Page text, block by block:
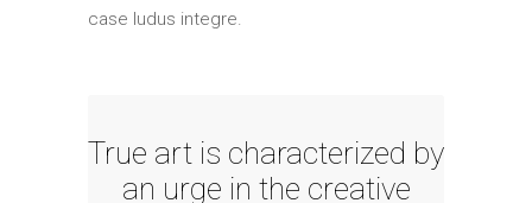
case ludus integre.
True art is characterized by
an urge in the creative